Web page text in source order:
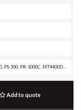
Add to quote